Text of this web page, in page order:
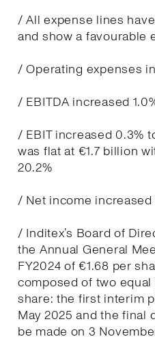
/ All expense lines
and show a favourable
/ Operating expenses
/ EBITDA increased
/ EBIT increased 0.3%
was flat at €1.7 billion
20.2%
/ Net income increased
/ Inditex’s Board of
the Annual General
FY2024 of €1.68 per
composed of two
share: the first interim
May 2025 and the final
be made on 3